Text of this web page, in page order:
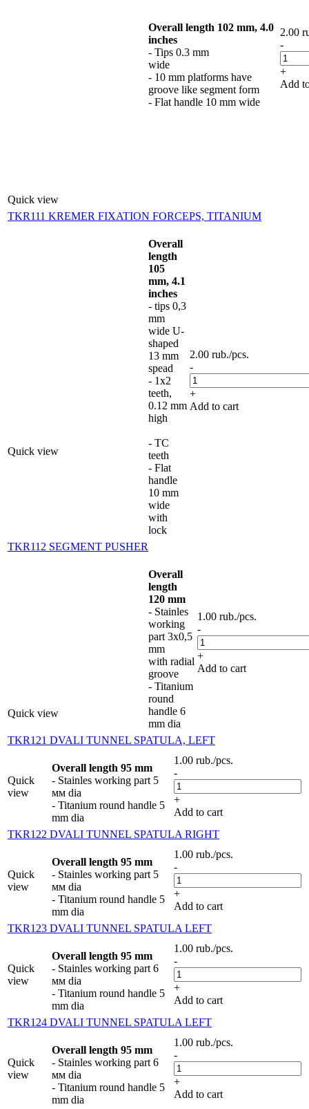
Quick view
Overall length 102 mm, 4.0
inches
- Tips 0.3 mm
wide
- 10 mm platforms have
groove like segment form
- Flat handle 10 mm wide
2.00
-
+
Add
TKR111 KREMER FIXATION FORCEPS, TITANIUM
Quick view
Overall
length
105
mm, 4.1
inches
- tips 0,3
mm
wide U-
shaped
13 mm
spead
- 1x2
teeth,
0.12 mm
high
- TC
teeth
- Flat
handle
10 mm
wide
with
lock
2.00 rub./pcs.
-
+
Add to cart
TKR112 SEGMENT PUSHER
Quick view
Overall
length
120 mm
- Stainles
working
part 3x0,5
mm
with radial
groove
- Titanium
round
handle 6
mm dia
1.00 rub./pcs.
-
+
Add to cart
TKR121 DVALI TUNNEL SPATULA, LEFT
Quick
view
Overall length 95 mm
- Stainles working part 5
мм dia
- Titanium round handle 5
mm dia
1.00 rub./pcs.
-
+
Add to cart
TKR122 DVALI TUNNEL SPATULA RIGHT
Quick
view
Overall length 95 mm
- Stainles working part 5
мм dia
- Titanium round handle 5
mm dia
1.00 rub./pcs.
-
+
Add to cart
TKR123 DVALI TUNNEL SPATULA LEFT
Quick
view
Overall length 95 mm
- Stainles working part 6
мм dia
- Titanium round handle 5
mm dia
1.00 rub./pcs.
-
+
Add to cart
TKR124 DVALI TUNNEL SPATULA LEFT
Quick
view
Overall length 95 mm
- Stainles working part 6
мм dia
- Titanium round handle 5
mm dia
1.00 rub./pcs.
-
+
Add to cart